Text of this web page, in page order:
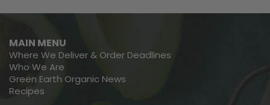
MAIN MENU
Where We Deliver & Order Deadlines
Who We Are
Green Earth Organic News
Recipes